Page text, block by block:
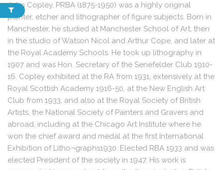
John Copley, PRBA (1875-1950) was a highly original
painter, etcher and lithographer of figure subjects. Born in
Manchester, he studied at Manchester School of Art, then
in the studio of Watson Nicol and Arthur Cope, and later at
the Royal Academy Schools. He took up lithography in
1907 and was Hon. Secretary of the Senefelder Club 1910-
16. Copley exhibited at the RA from 1931, extensively at the
Royal Scottish Academy 1916-50, at the New English Art
Club from 1933, and also at the Royal Society of British
Artists, the National Society of Painters and Gravers and
abroad, including at the Chicago Art Institute where he
won the chief award and medal at the first International
Exhibition of Litho¬graphs1930. Elected RBA 1933 and was
elected President of the society in 1947. His work is